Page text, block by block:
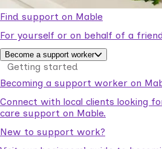
Find support on Mable
For yourself or on behalf of a
Become a support worker
Getting started
Becoming a support worker on
Connect with local clients looking
care support on Mable.
New to support work?